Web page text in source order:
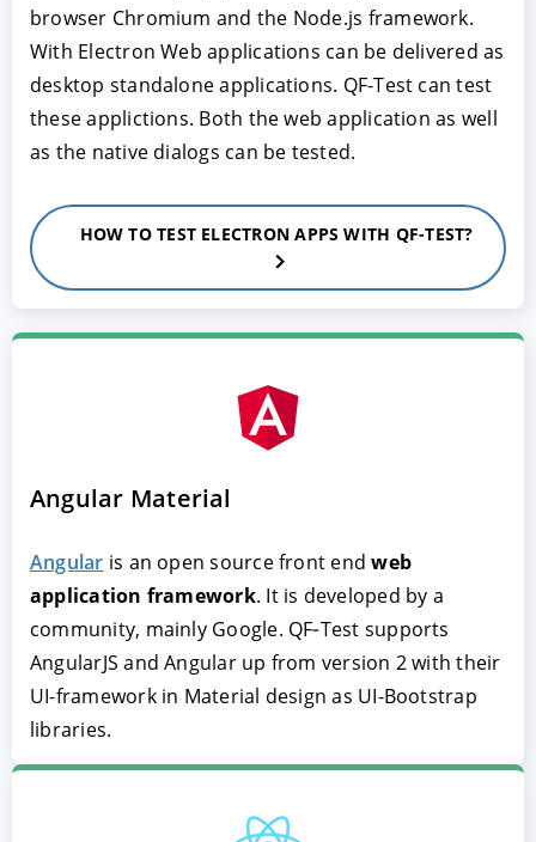
browser Chromium and the Node.js framework.
With Electron Web applications can be delivered as
desktop standalone applications. QF-Test can test
these applictions. Both the web application as well
as the native dialogs can be tested.
HOW TO TEST ELECTRON APPS WITH QF-TEST?
Angular Material
Angular is an open source front endweb
application framework. It is developed by a
community, mainly Google. QF‑Test supports
AngularJS and Angular up from version 2 with their
UI-framework in Material design as UI-Bootstrap
libraries.